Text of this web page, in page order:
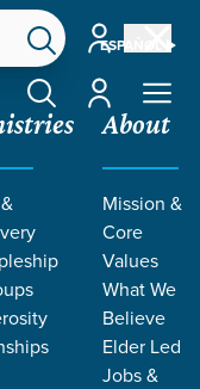
ESPAÑOL
Account
Account
About
Mission &
Core
Values
What We
Believe
Elder Led
Jobs &